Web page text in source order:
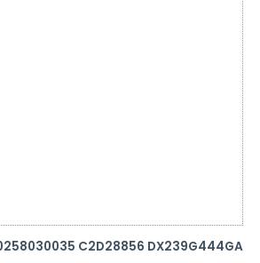
C2D28856 DX239G444GA